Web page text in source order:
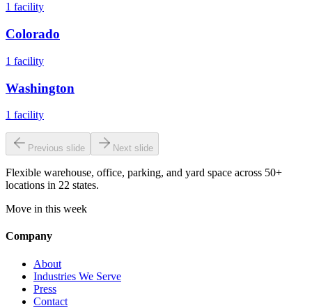
1 facility
Colorado
1 facility
Washington
1 facility
Previous slide Next slide
Flexible warehouse, office, parking, and yard space across 50+
locations in 22 states.
Move in this week
Company
About
Industries We Serve
Press
Contact